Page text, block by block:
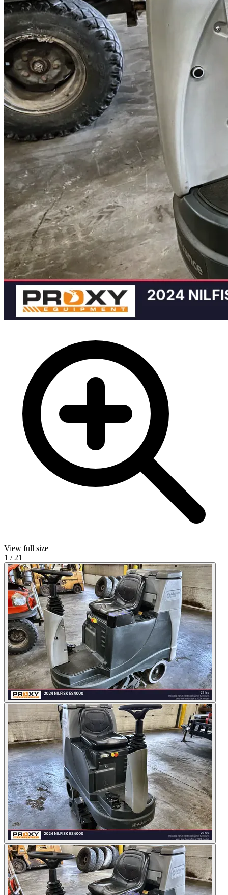
View full size
1 / 21